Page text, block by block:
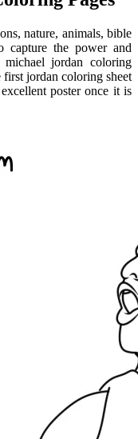
nature, animals, bible
capture the power and
jordan coloring
jordan coloring sheet
poster once it is